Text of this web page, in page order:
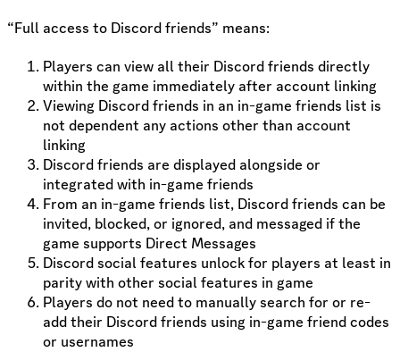
“Full access to Discord friends” means:
Players can view all their Discord friends directly
within the game immediately after account linking
Viewing Discord friends in an in-game friends list is
not dependent any actions other than account
linking
Discord friends are displayed alongside or
integrated with in-game friends
From an in-game friends list, Discord friends can be
invited, blocked, or ignored, and messaged if the
game supports Direct Messages
Discord social features unlock for players at least in
parity with other social features in game
Players do not need to manually search for or re-
add their Discord friends using in-game friend codes
or usernames